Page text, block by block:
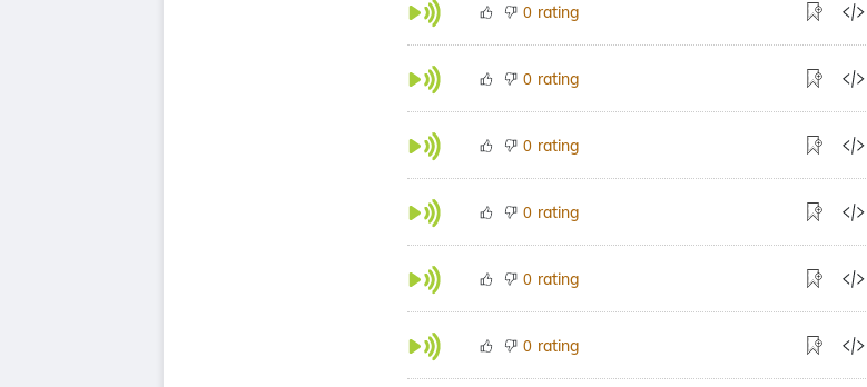
0 rating
0 rating
0 rating
0 rating
0 rating
0 rating